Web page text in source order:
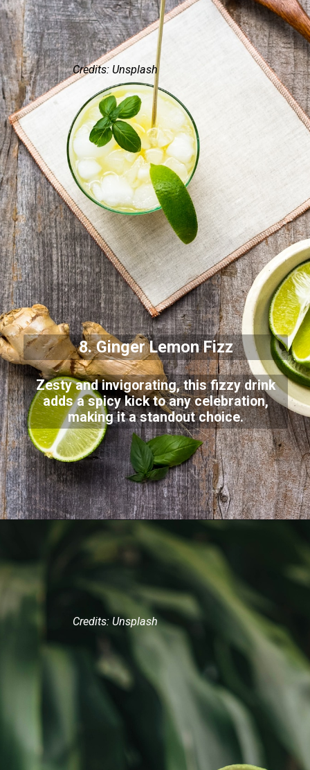
Credits: Unsplash
8. Ginger Lemon Fizz
Zesty and invigorating, this fizzy drink
adds a spicy kick to any celebration,
making it a standout choice.
Credits: Unsplash